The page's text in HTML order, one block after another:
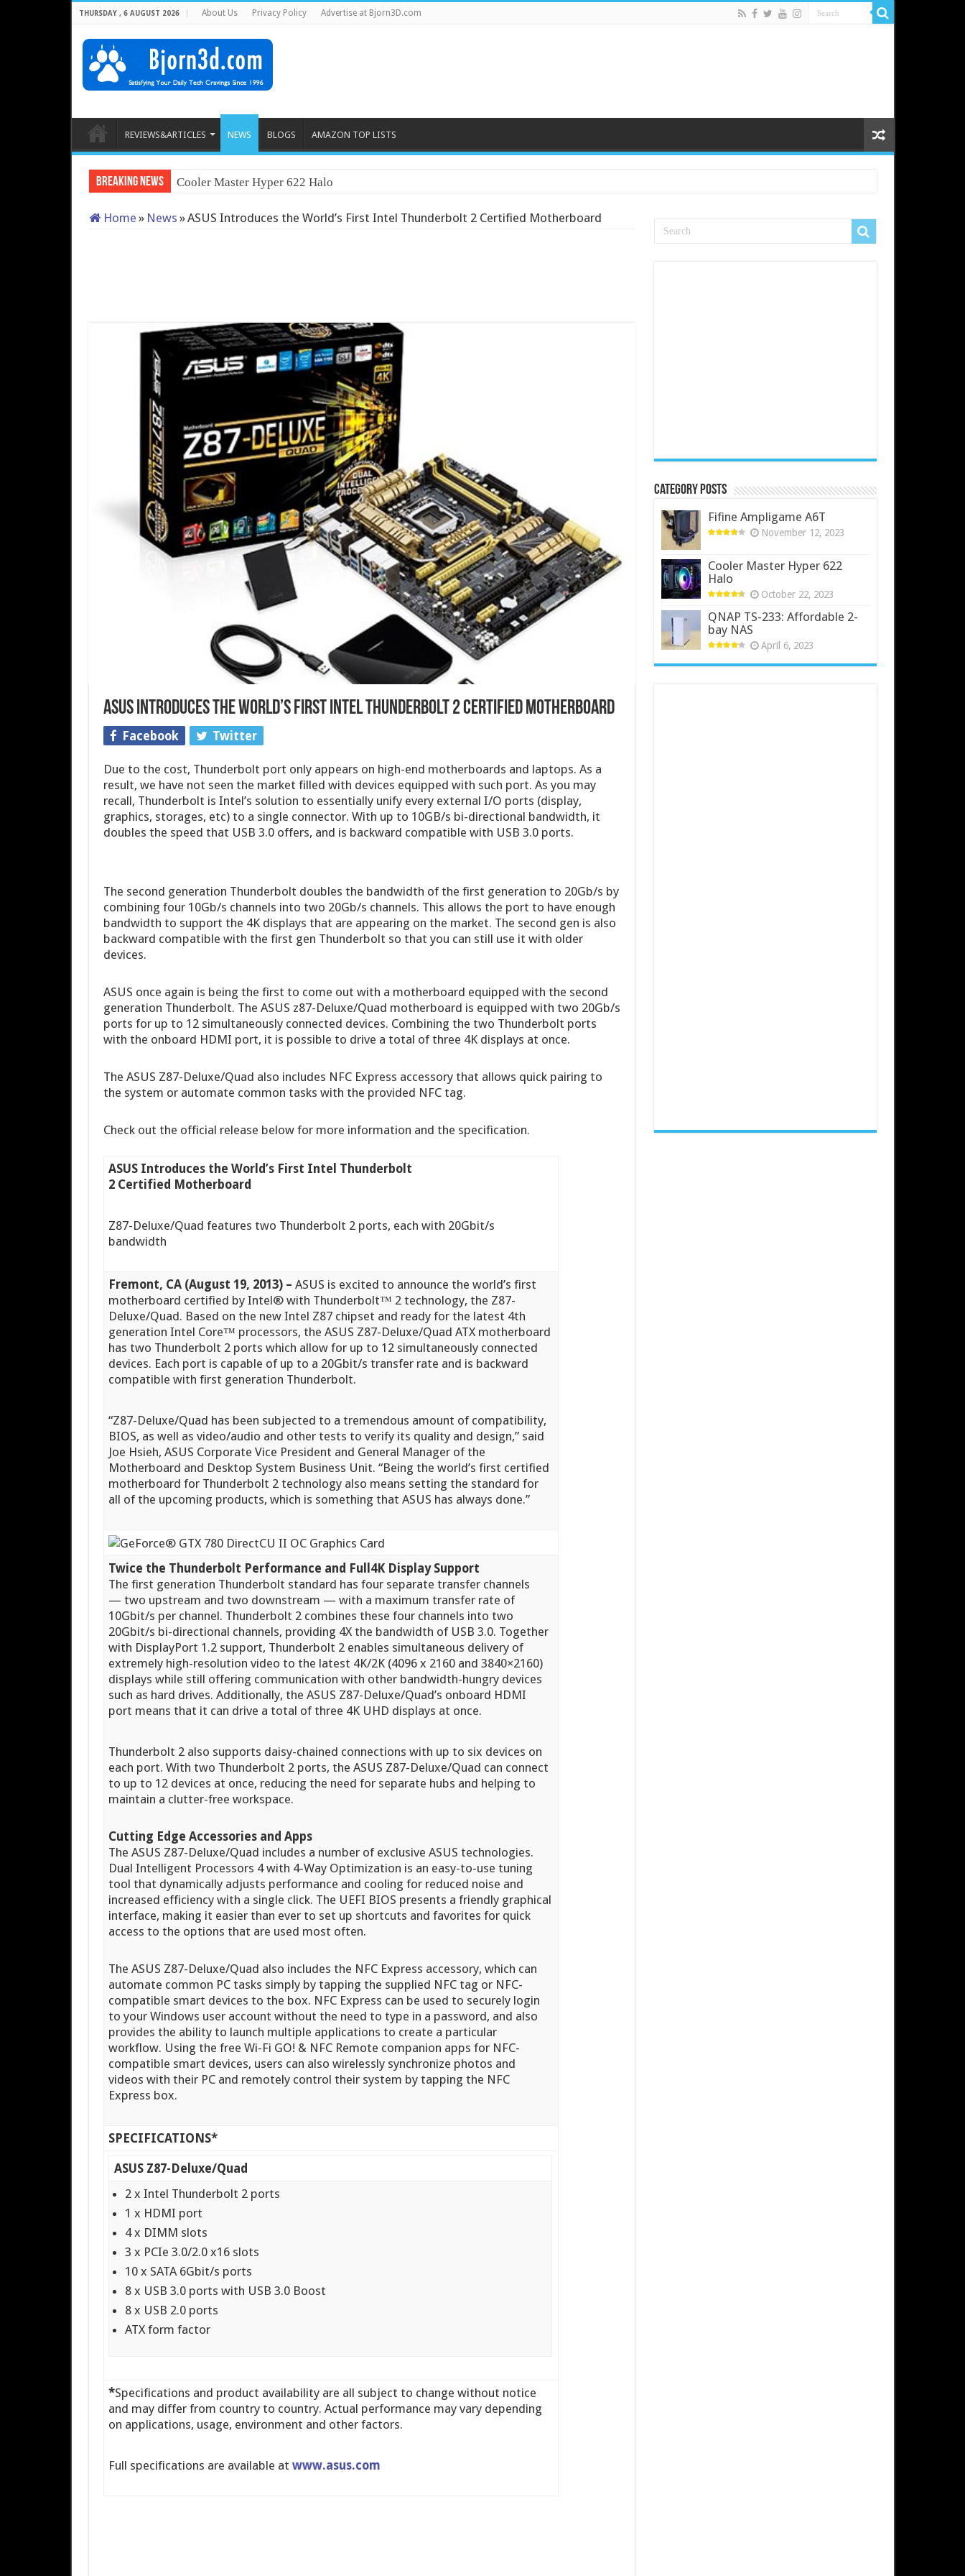
THURSDAY , 6 AUGUST 2026 About Us Privacy Policy Advertise at Bjorn3D.com
REVIEWS&ARTICLES NEWS BLOGS AMAZON TOP LISTS
Breaking News Cooler Master Hyper 622 Halo
Home » News »ASUS Introduces the World’s First Intel Thunderbol​t 2 Certified Motherboar​d
ASUS Introduces the World’s First Intel Thunderbol​t 2 Certified Motherboar​d
Facebook Twitter
Due to the cost, Thunderbolt port only appears on high-end motherboards and laptops. As a
result, we have not seen the market filled with devices equipped with such port. As you may
recall, Thunderbolt is Intel’s solution to essentially unify every external I/O ports (display,
graphics, storages, etc) to a single connector. With up to 10GB/s bi-directional bandwidth, it
doubles the speed that USB 3.0 offers, and is backward compatible with USB 3.0 ports.
The second generation Thunderbolt doubles the bandwidth of the first generation to 20Gb/s by
combining four 10Gb/s channels into two 20Gb/s channels. This allows the port to have enough
bandwidth to support the 4K displays that are appearing on the market. The second gen is also
backward compatible with the first gen Thunderbolt so that you can still use it with older
devices.
ASUS once again is being the first to come out with a motherboard equipped with the second
generation Thunderbolt. The ASUS z87-Deluxe/Quad motherboard is equipped with two 20Gb/s
ports for up to 12 simultaneously connected devices. Combining the two Thunderbolt ports
with the onboard HDMI port, it is possible to drive a total of three 4K displays at once.
The ASUS Z87-Deluxe/Quad also includes NFC Express accessory that allows quick pairing to
the system or automate common tasks with the provided NFC tag.
Check out the official release below for more information and the specification.
ASUS Introduces the World’s First Intel Thunderbolt
2 Certified Motherboard
Z87-Deluxe/Quad features two Thunderbolt 2 ports, each with 20Gbit/s
bandwidth
Fremont, CA (August 19, 2013) –ASUS is excited to announce the world’s first
motherboard certified by Intel® with Thunderbolt™ 2 technology, the Z87-
Deluxe/Quad. Based on the new Intel Z87 chipset and ready for the latest 4th
generation Intel Core™ processors, the ASUS Z87-Deluxe/Quad ATX motherboard
has two Thunderbolt 2 ports which allow for up to 12 simultaneously connected
devices. Each port is capable of up to a 20Gbit/s transfer rate and is backward
compatible with first generation Thunderbolt.
“Z87-Deluxe/Quad has been subjected to a tremendous amount of compatibility,
BIOS, as well as video/audio and other tests to verify its quality and design,” said
Joe Hsieh, ASUS Corporate Vice President and General Manager of the
Motherboard and Desktop System Business Unit. “Being the world’s first certified
motherboard for Thunderbolt 2 technology also means setting the standard for
all of the upcoming products, which is something that ASUS has always done.”
Twice the Thunderbolt Performance and Full4K Display Support
The first generation Thunderbolt standard has four separate transfer channels
— two upstream and two downstream — with a maximum transfer rate of
10Gbit/s per channel. Thunderbolt 2 combines these four channels into two
20Gbit/s bi-directional channels, providing 4X the bandwidth of USB 3.0. Together
with DisplayPort 1.2 support, Thunderbolt 2 enables simultaneous delivery of
extremely high-resolution video to the latest 4K/2K (4096 x 2160 and 3840×2160)
displays while still offering communication with other bandwidth-hungry devices
such as hard drives. Additionally, the ASUS Z87-Deluxe/Quad’s onboard HDMI
port means that it can drive a total of three 4K UHD displays at once.
Thunderbolt 2 also supports daisy-chained connections with up to six devices on
each port. With two Thunderbolt 2 ports, the ASUS Z87-Deluxe/Quad can connect
to up to 12 devices at once, reducing the need for separate hubs and helping to
maintain a clutter-free workspace.
Cutting Edge Accessories and Apps
The ASUS Z87-Deluxe/Quad includes a number of exclusive ASUS technologies.
Dual Intelligent Processors 4 with 4-Way Optimization is an easy-to-use tuning
tool that dynamically adjusts performance and cooling for reduced noise and
increased efficiency with a single click. The UEFI BIOS presents a friendly graphical
interface, making it easier than ever to set up shortcuts and favorites for quick
access to the options that are used most often.
The ASUS Z87-Deluxe/Quad also includes the NFC Express accessory, which can
automate common PC tasks simply by tapping the supplied NFC tag or NFC-
compatible smart devices to the box. NFC Express can be used to securely login
to your Windows user account without the need to type in a password, and also
provides the ability to launch multiple applications to create a particular
workflow. Using the free Wi-Fi GO! & NFC Remote companion apps for NFC-
compatible smart devices, users can also wirelessly synchronize photos and
videos with their PC and remotely control their system by tapping the NFC
Express box.
SPECIFICATIONS*
ASUS Z87-Deluxe/Quad
2 x Intel Thunderbolt 2 ports
1 x HDMI port
4 x DIMM slots
3 x PCIe 3.0/2.0 x16 slots
10 x SATA 6Gbit/s ports
8 x USB 3.0 ports with USB 3.0 Boost
8 x USB 2.0 ports
ATX form factor
*Specifications and product availability are all subject to change without notice
and may differ from country to country. Actual performance may vary depending
on applications, usage, environment and other factors.
Full specifications are available atwww.asus.com
Category Posts
Fifine Ampligame A6T
November 12, 2023
Cooler Master Hyper 622
Halo
October 22, 2023
QNAP TS-233: Affordable 2-
bay NAS
April 6, 2023